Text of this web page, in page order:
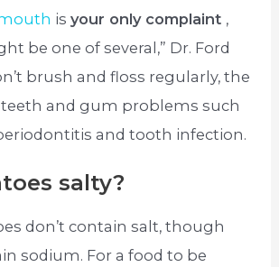
isyour only complaint ,
be one of several,” Dr. Ford
brush and floss regularly, the
and gum problems such
and tooth infection.
salty?
don’t contain salt, though
sodium. For a food to be